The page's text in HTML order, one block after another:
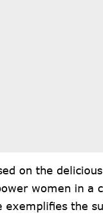
on the
women in a
the